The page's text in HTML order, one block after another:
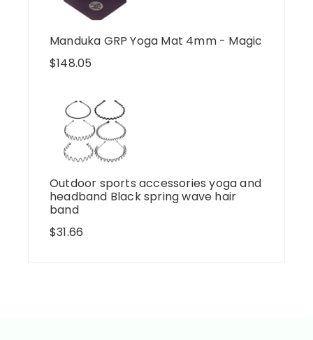
Manduka GRP Yoga Mat 4mm - Magic
$148.05
Outdoor sports accessories yoga and
headband Black spring wave hair
band
$31.66